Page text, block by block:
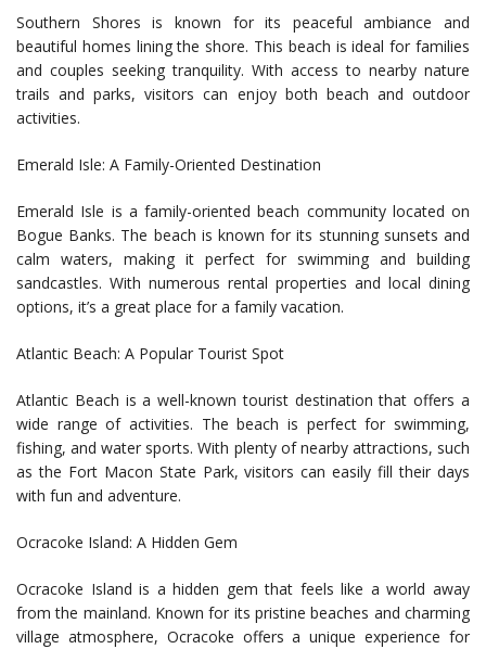
Southern Shores is known for its peaceful ambiance and
beautiful homes lining the shore. This beach is ideal for families
and couples seeking tranquility. With access to nearby nature
trails and parks, visitors can enjoy both beach and outdoor
activities.
Emerald Isle: A Family-Oriented Destination
Emerald Isle is a family-oriented beach community located on
Bogue Banks. The beach is known for its stunning sunsets and
calm waters, making it perfect for swimming and building
sandcastles. With numerous rental properties and local dining
options, it’s a great place for a family vacation.
Atlantic Beach: A Popular Tourist Spot
Atlantic Beach is a well-known tourist destination that offers a
wide range of activities. The beach is perfect for swimming,
fishing, and water sports. With plenty of nearby attractions, such
as the Fort Macon State Park, visitors can easily fill their days
with fun and adventure.
Ocracoke Island: A Hidden Gem
Ocracoke Island is a hidden gem that feels like a world away
from the mainland. Known for its pristine beaches and charming
village atmosphere, Ocracoke offers a unique experience for